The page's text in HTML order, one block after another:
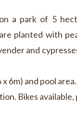
a park of 5
planted with
and
6m) and pool area.
Bikes available,